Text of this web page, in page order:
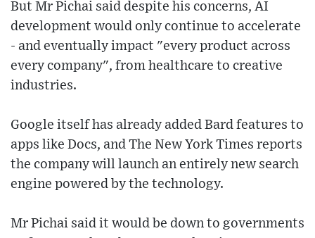
But Mr Pichai said despite his concerns, AI
development would only continue to accelerate
- and eventually impact "every product across
every company", from healthcare to creative
industries.
Google itself has already added Bard features to
apps like Docs, and The New York Times reports
the company will launch an entirely new search
engine powered by the technology.
Mr Pichai said it would be down to governments